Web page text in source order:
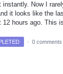
instantly. Now I
it looks like the
12 hours ago. This
· 0 comments